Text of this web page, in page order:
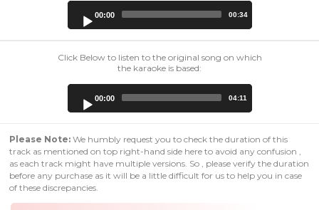
00:00 00:34
Click Below to listen to the original song on which
the karaoke is based:
00:00 04:11
Please Note: We humbly request you to check the duration of this
track as mentioned on top right-hand side here to avoid any confusion ,
as each track might have multiple versions. So , please verify the duration
before any purchase as it will be a little difficult for us to help you in case
of these discrepancies.